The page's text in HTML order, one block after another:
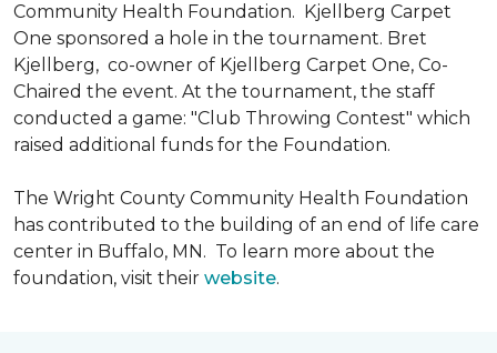
Community Health Foundation. Kjellberg Carpet
One sponsored a hole in the tournament. Bret
Kjellberg, co-owner of Kjellberg Carpet One, Co-
Chaired the event. At the tournament, the staff
conducted a game: "Club Throwing Contest" which
raised additional funds for the Foundation.
The Wright County Community Health Foundation
has contributed to the building of an end of life care
center in Buffalo, MN. To learn more about the
foundation, visit their website.